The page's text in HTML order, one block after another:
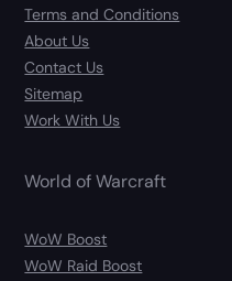
Terms and Conditions
About Us
Contact Us
Sitemap
Work With Us
World of Warcraft
WoW Boost
WoW Raid Boost